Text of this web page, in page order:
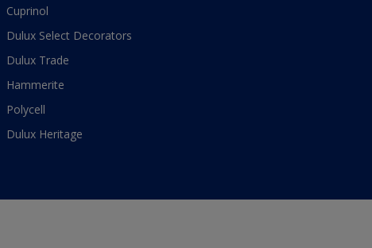
Cuprinol
Dulux Select Decorators
Dulux Trade
Hammerite
Polycell
Dulux Heritage